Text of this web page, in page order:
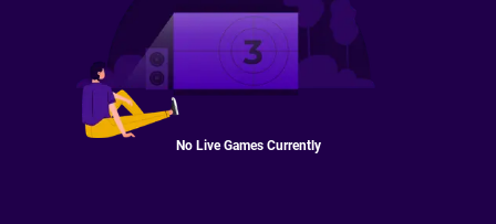
No Live Games Currently